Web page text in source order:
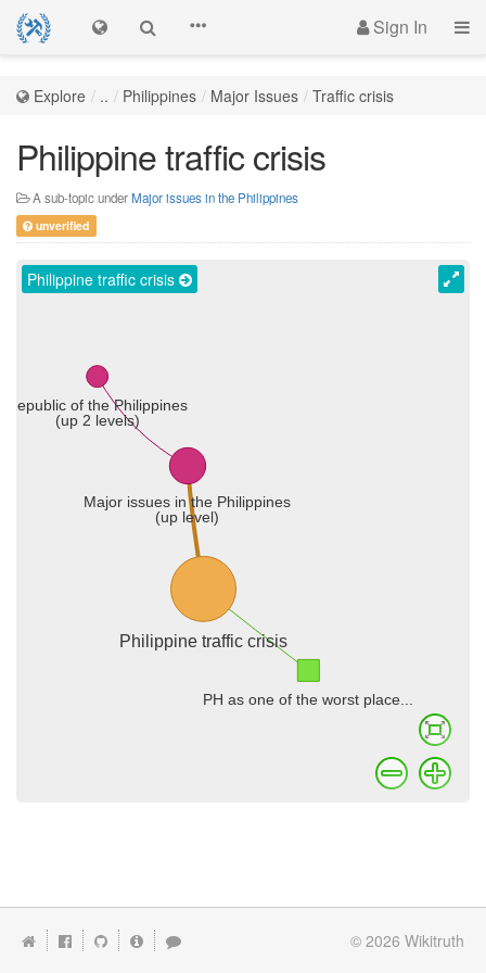
Sign In
Explore .. Philippines Major Issues Traffic crisis
Philippine traffic crisis
A sub-topic underMajor issues in the Philippines
unverified
Philippine traffic crisis
© 2026 Wikitruth